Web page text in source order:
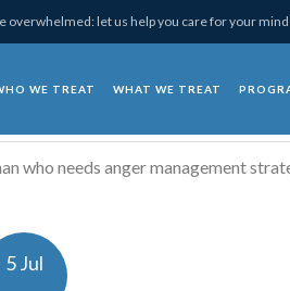
overwhelmed: let us help you care for your
WE TREAT WHAT WE TREAT
5 Jul